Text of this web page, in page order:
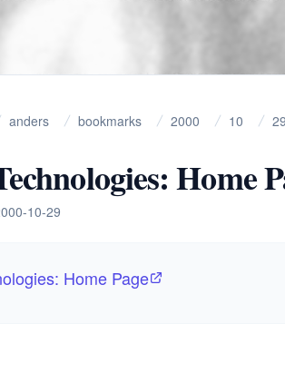
anders bookmarks 2000 10 29
Home
10-29
Home Page